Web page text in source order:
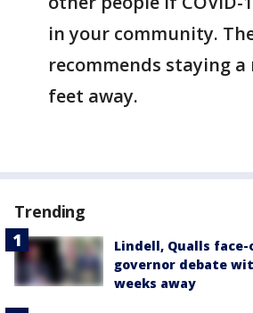
in your community.
recommends staying
feet away.
Trending
Lindell, Qualls
governor debate
weeks away